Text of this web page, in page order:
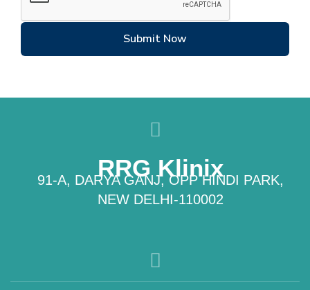
Submit Now
RRG Klinix
91-A, DARYA GANJ, OPP HINDI PARK,
NEW DELHI-110002